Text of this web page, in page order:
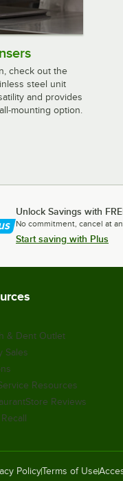
check out the
steel unit
and provides
mounting option.
Unlock Savings with
No commitment, cancel at
Start saving with Plus
& Dent Outlet
Sales
Resources
Reviews
PolicyTerms of Use